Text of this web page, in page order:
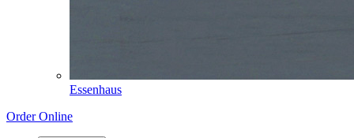
Essenhaus
Order Online